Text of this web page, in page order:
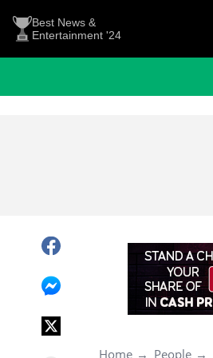
Best News &
Entertainment '24
Home People